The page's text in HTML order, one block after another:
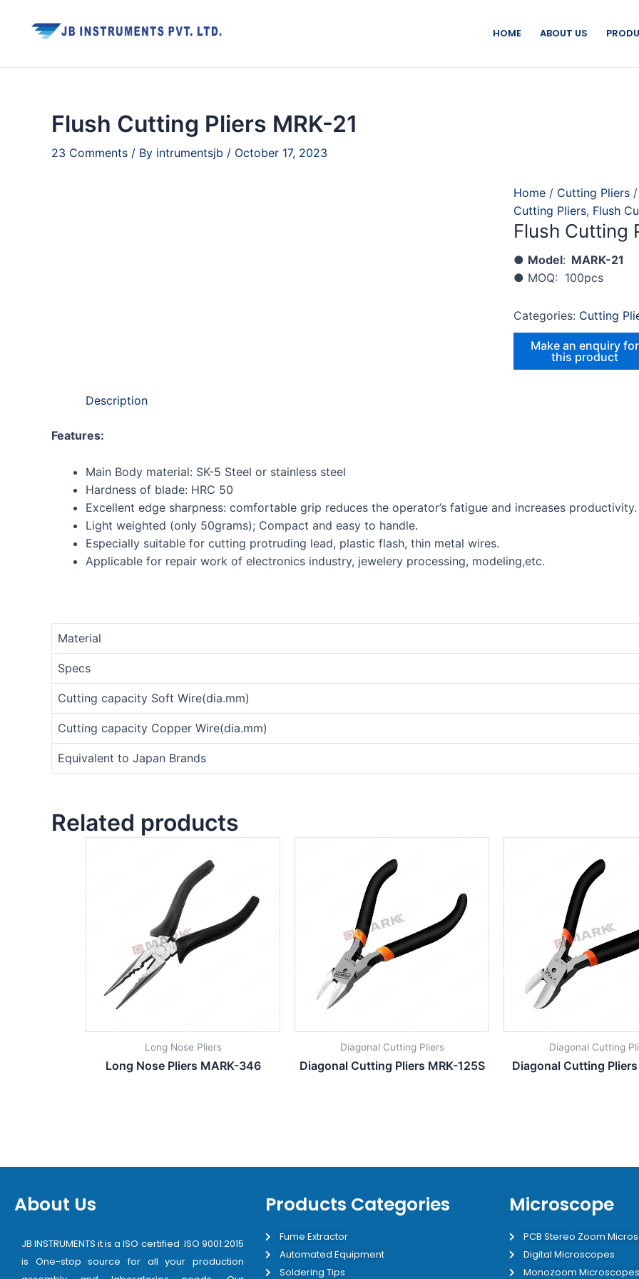
HOME ABOUT US
Flush Cutting Pliers MRK-21
23 Comments / By intrumentsjb / October 17, 2023
Home / Cutting Pliers /
Cutting Pliers, Flush
Flush Cutting
● Model: MARK-21
● MOQ: 100pcs
Categories: Cutting
Description
Features:
Main Body material: SK-5 Steel or stainless steel
Hardness of blade: HRC 50
Excellent edge sharpness: comfortable grip reduces the operator’s fatigue and increases productivity.
Light weighted (only 50grams); Compact and easy to handle.
Especially suitable for cutting protruding lead, plastic flash, thin metal wires.
Applicable for repair work of electronics industry, jewelery processing, modeling,etc.
Material
Specs
Cutting capacity Soft Wire(dia.mm)
Cutting capacity Copper Wire(dia.mm)
Equivalent to Japan Brands
Related products
Long Nose Pliers
Long Nose Pliers MARK-346
Diagonal Cutting Pliers
Diagonal Cutting Pliers MRK-125S
Diagonal Cutting
Diagonal Cutting
About Us
JB INSTRUMENTS it is a ISO certified ISO 9001:2015
is One-stop source for all your production
Products Categories
Fume Extractor
Automated Equipment
Soldering Tips
Microscope
PCB Stereo Zoom
Digital Microscopes
Monozoom Microscopes